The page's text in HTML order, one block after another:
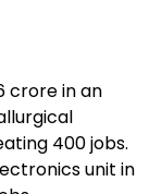
crore in an
400 jobs.
unit in